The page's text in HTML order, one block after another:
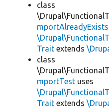
class
Trait extends
class
mportTest uses
Trait extends